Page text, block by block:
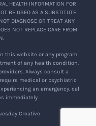
HEALTH INFORMATION FOR
BE USED AS A SUBSTITUTE
DIAGNOSE OR TREAT ANY
NOT REPLACE CARE FROM
this website or any program
of any health condition.
Always consult a
medical or psychiatric
an emergency, call
immediately.
Creative